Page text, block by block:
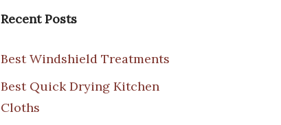
Recent Posts
Best Windshield Treatments
Best Quick Drying Kitchen
Cloths